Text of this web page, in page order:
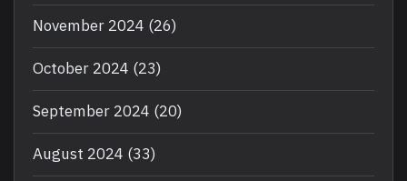
November 2024 (26)
October 2024 (23)
September 2024 (20)
August 2024 (33)